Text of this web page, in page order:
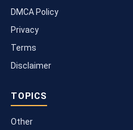
DMCA Policy
Privacy
Terms
Disclaimer
TOPICS
Other